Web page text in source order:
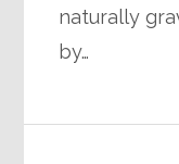
naturally
by…